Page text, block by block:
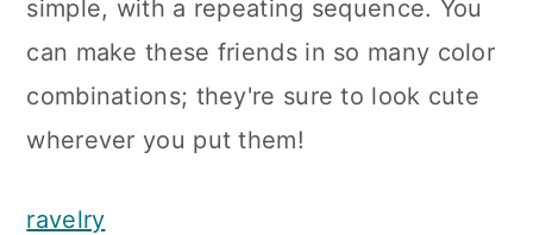
simple, with a repeating sequence. You
can make these friends in so many color
combinations; they're sure to look cute
wherever you put them!
ravelry